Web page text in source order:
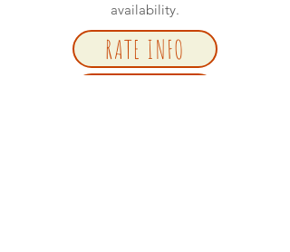
availability.
RATE INFO